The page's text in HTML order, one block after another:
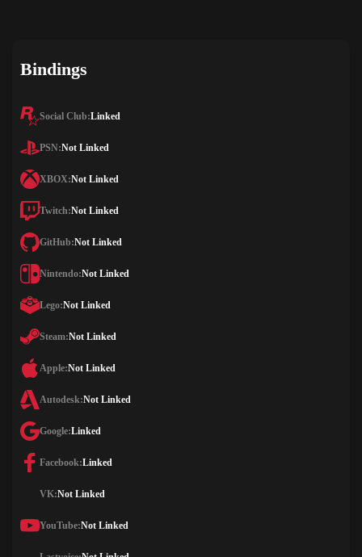
Bindings
Social Club:Linked
PSN:Not Linked
XBOX:Not Linked
Twitch:Not Linked
GitHub:Not Linked
Nintendo:Not Linked
Lego:Not Linked
Steam:Not Linked
Apple:Not Linked
Autodesk:Not Linked
Google:Linked
Facebook:Linked
VK:Not Linked
YouTube:Not Linked